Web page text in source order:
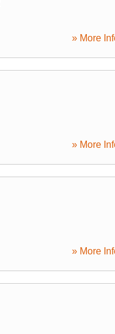
» More
» More
» More